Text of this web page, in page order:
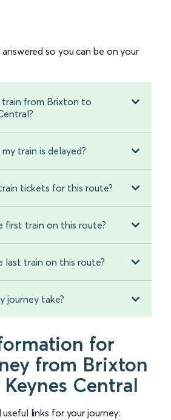
so you can be on your
from Brixton to
train is delayed?
tickets for this route?
first train on this route?
last train on this route?
journey take?
for
from Brixton
Central
links for your journey: